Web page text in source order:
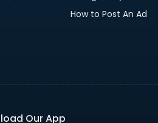
How to Post An Ad
Our App